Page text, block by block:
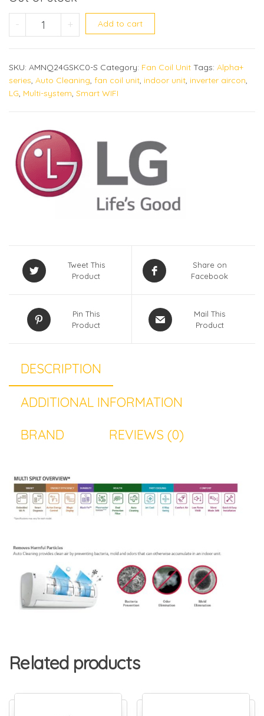
- AMNQ24GSKC0 (Alpha+) quantity
+ Add to cart
SKU: AMNQ24GSKC0-S Category: Fan Coil Unit Tags: Alpha+
series, Auto Cleaning, fan coil unit, indoor unit, inverter aircon,
LG, Multi-system, Smart WIFI
Tweet This
Product
Share on
Facebook
Pin This
Product
Mail This
Product
DESCRIPTION
ADDITIONAL INFORMATION
BRAND
REVIEWS (0)
Related products